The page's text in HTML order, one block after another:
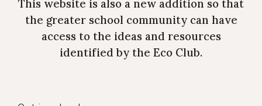
This website is also a new addition so that
the greater school community can have
access to the ideas and resources
identified by the Eco Club.